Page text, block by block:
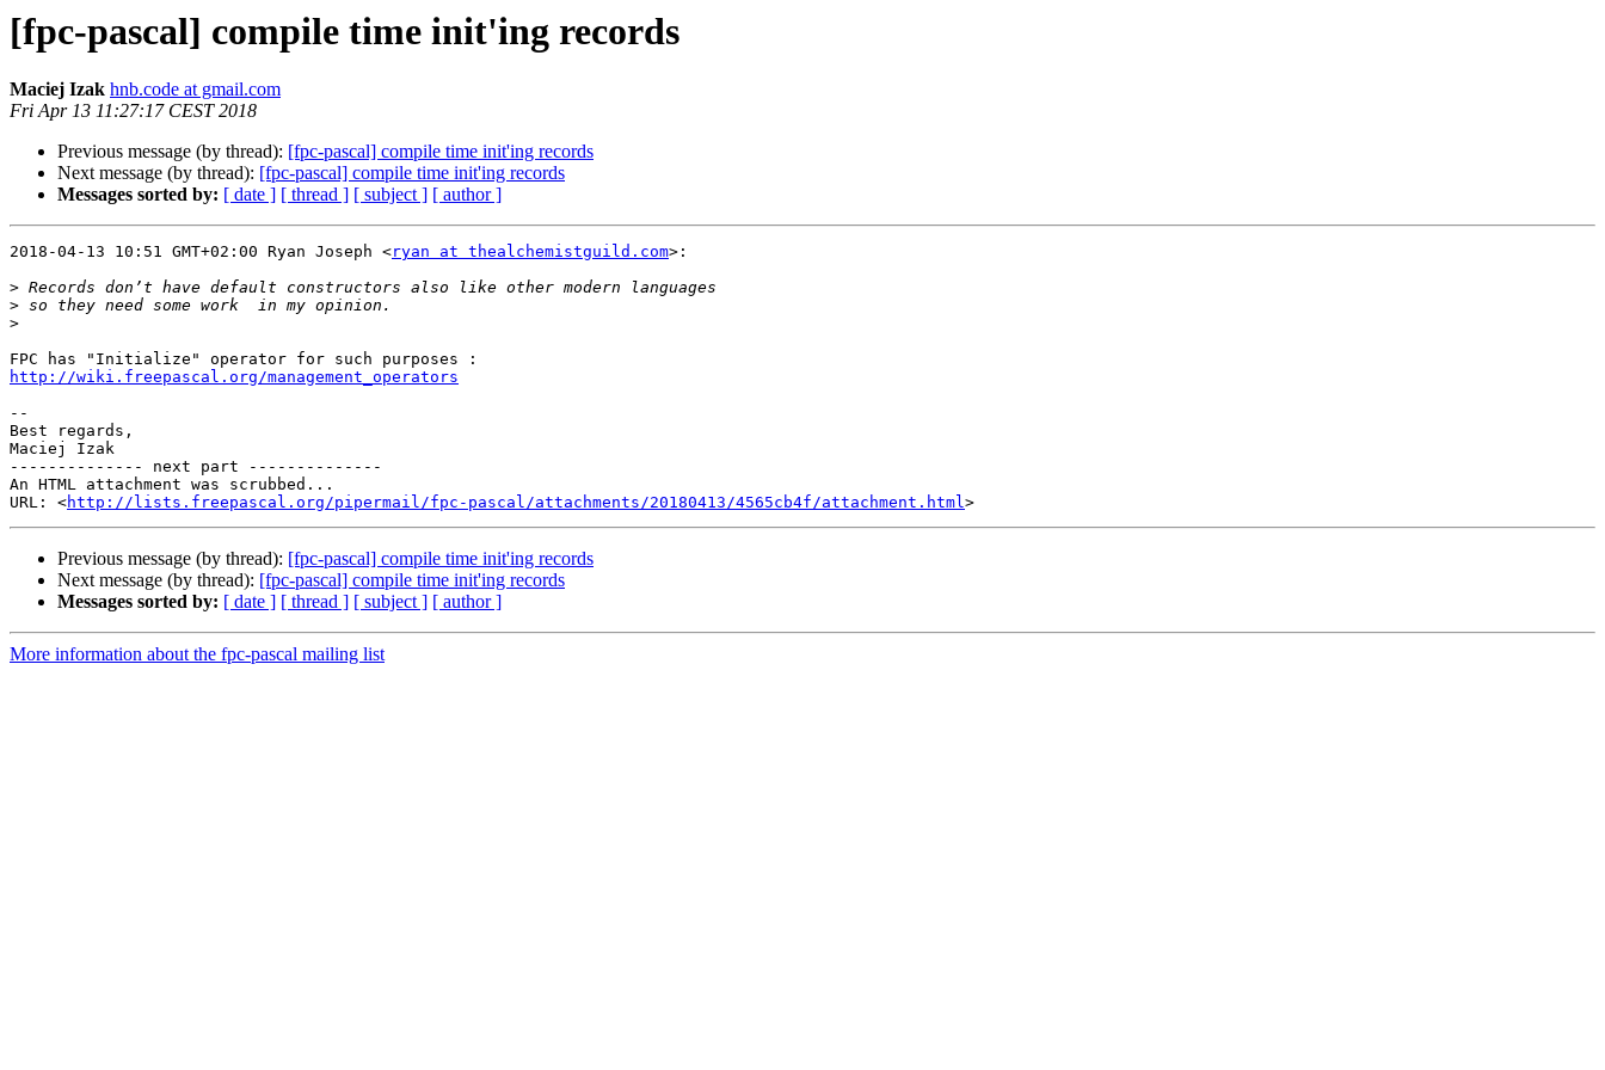
[fpc-pascal] compile time init'ing records
Maciej Izak hnb.code at gmail.com
Fri Apr 13 11:27:17 CEST 2018
Previous message (by thread): [fpc-pascal] compile time init'ing records
Next message (by thread): [fpc-pascal] compile time init'ing records
Messages sorted by: [ date ] [ thread ] [ subject ] [ author ]
2018-04-13 10:51 GMT+02:00 Ryan Joseph <ryan at thealchemistguild.com>:
>
>
>
http://wiki.freepascal.org/management_operators
--
Best regards,
Maciej Izak
-------------- next part --------------
An HTML attachment was scrubbed...
URL: <http://lists.freepascal.org/pipermail/fpc-pascal/attachments/20180413/4565cb4f/attachment.html
Previous message (by thread): [fpc-pascal] compile time init'ing records
Next message (by thread): [fpc-pascal] compile time init'ing records
Messages sorted by: [ date ] [ thread ] [ subject ] [ author ]
More information about the fpc-pascal mailing list